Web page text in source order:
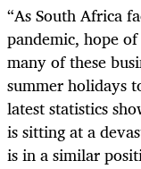
“As South Africa
pandemic, hope
many of these
summer holidays
latest statistics
is sitting at a
is in a similar